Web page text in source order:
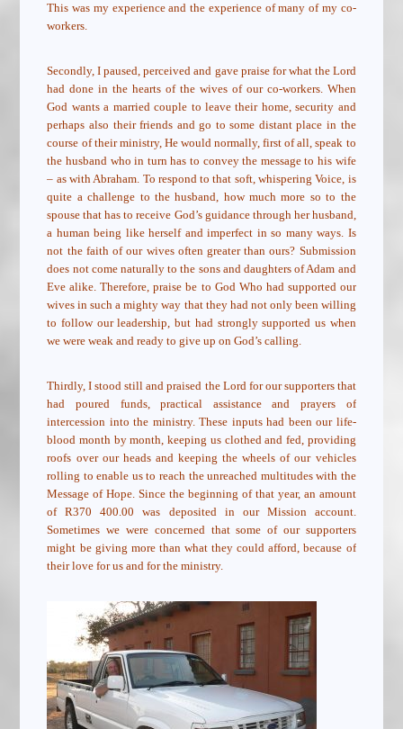
This was my experience and the experience of many of my co-
workers.
Secondly, I paused, perceived and gave praise for what the Lord
had done in the hearts of the wives of our co-workers. When
God wants a married couple to leave their home, security and
perhaps also their friends and go to some distant place in the
course of their ministry, He would normally, first of all, speak to
the husband who in turn has to convey the message to his wife
– as with Abraham. To respond to that soft, whispering Voice, is
quite a challenge to the husband, how much more so to the
spouse that has to receive God’s guidance through her husband,
a human being like herself and imperfect in so many ways. Is
not the faith of our wives often greater than ours? Submission
does not come naturally to the sons and daughters of Adam and
Eve alike. Therefore, praise be to God Who had supported our
wives in such a mighty way that they had not only been willing
to follow our leadership, but had strongly supported us when
we were weak and ready to give up on God’s calling.
Thirdly, I stood still and praised the Lord for our supporters that
had poured funds, practical assistance and prayers of
intercession into the ministry. These inputs had been our life-
blood month by month, keeping us clothed and fed, providing
roofs over our heads and keeping the wheels of our vehicles
rolling to enable us to reach the unreached multitudes with the
Message of Hope. Since the beginning of that year, an amount
of R370 400.00 was deposited in our Mission account.
Sometimes we were concerned that some of our supporters
might be giving more than what they could afford, because of
their love for us and for the ministry.